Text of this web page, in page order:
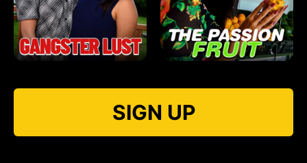
SIGN UP